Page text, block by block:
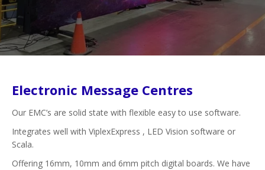
Electronic Message Centres
Our EMC’s are solid state with flexible easy to use software.
Integrates well with ViplexExpress , LED Vision software or
Scala.
Offering 16mm, 10mm and 6mm pitch digital boards. We have